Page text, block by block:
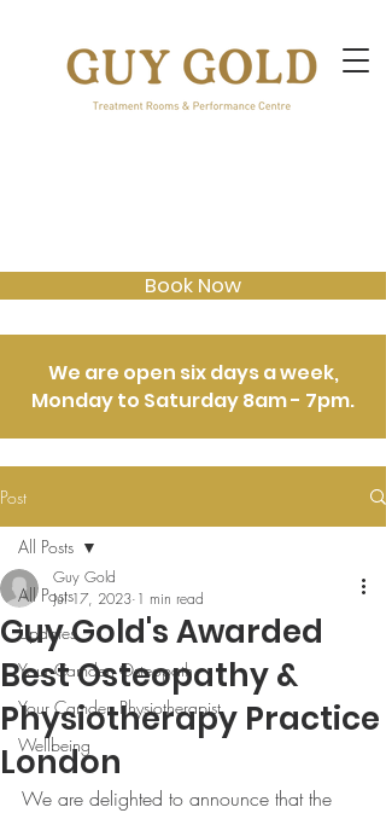
Book Now
We are open six days a week,
Monday to Saturday 8am - 7pm.
Post
All Posts
Updates
Your Camden Osteopath
Your Camden Physiotherapist
Wellbeing
All Posts
Guy Gold's Awarded
Best Osteopathy &
Physiotherapy Practice
London
Guy Gold
Jul 17, 2023 1 min read
We are delighted to announce that the